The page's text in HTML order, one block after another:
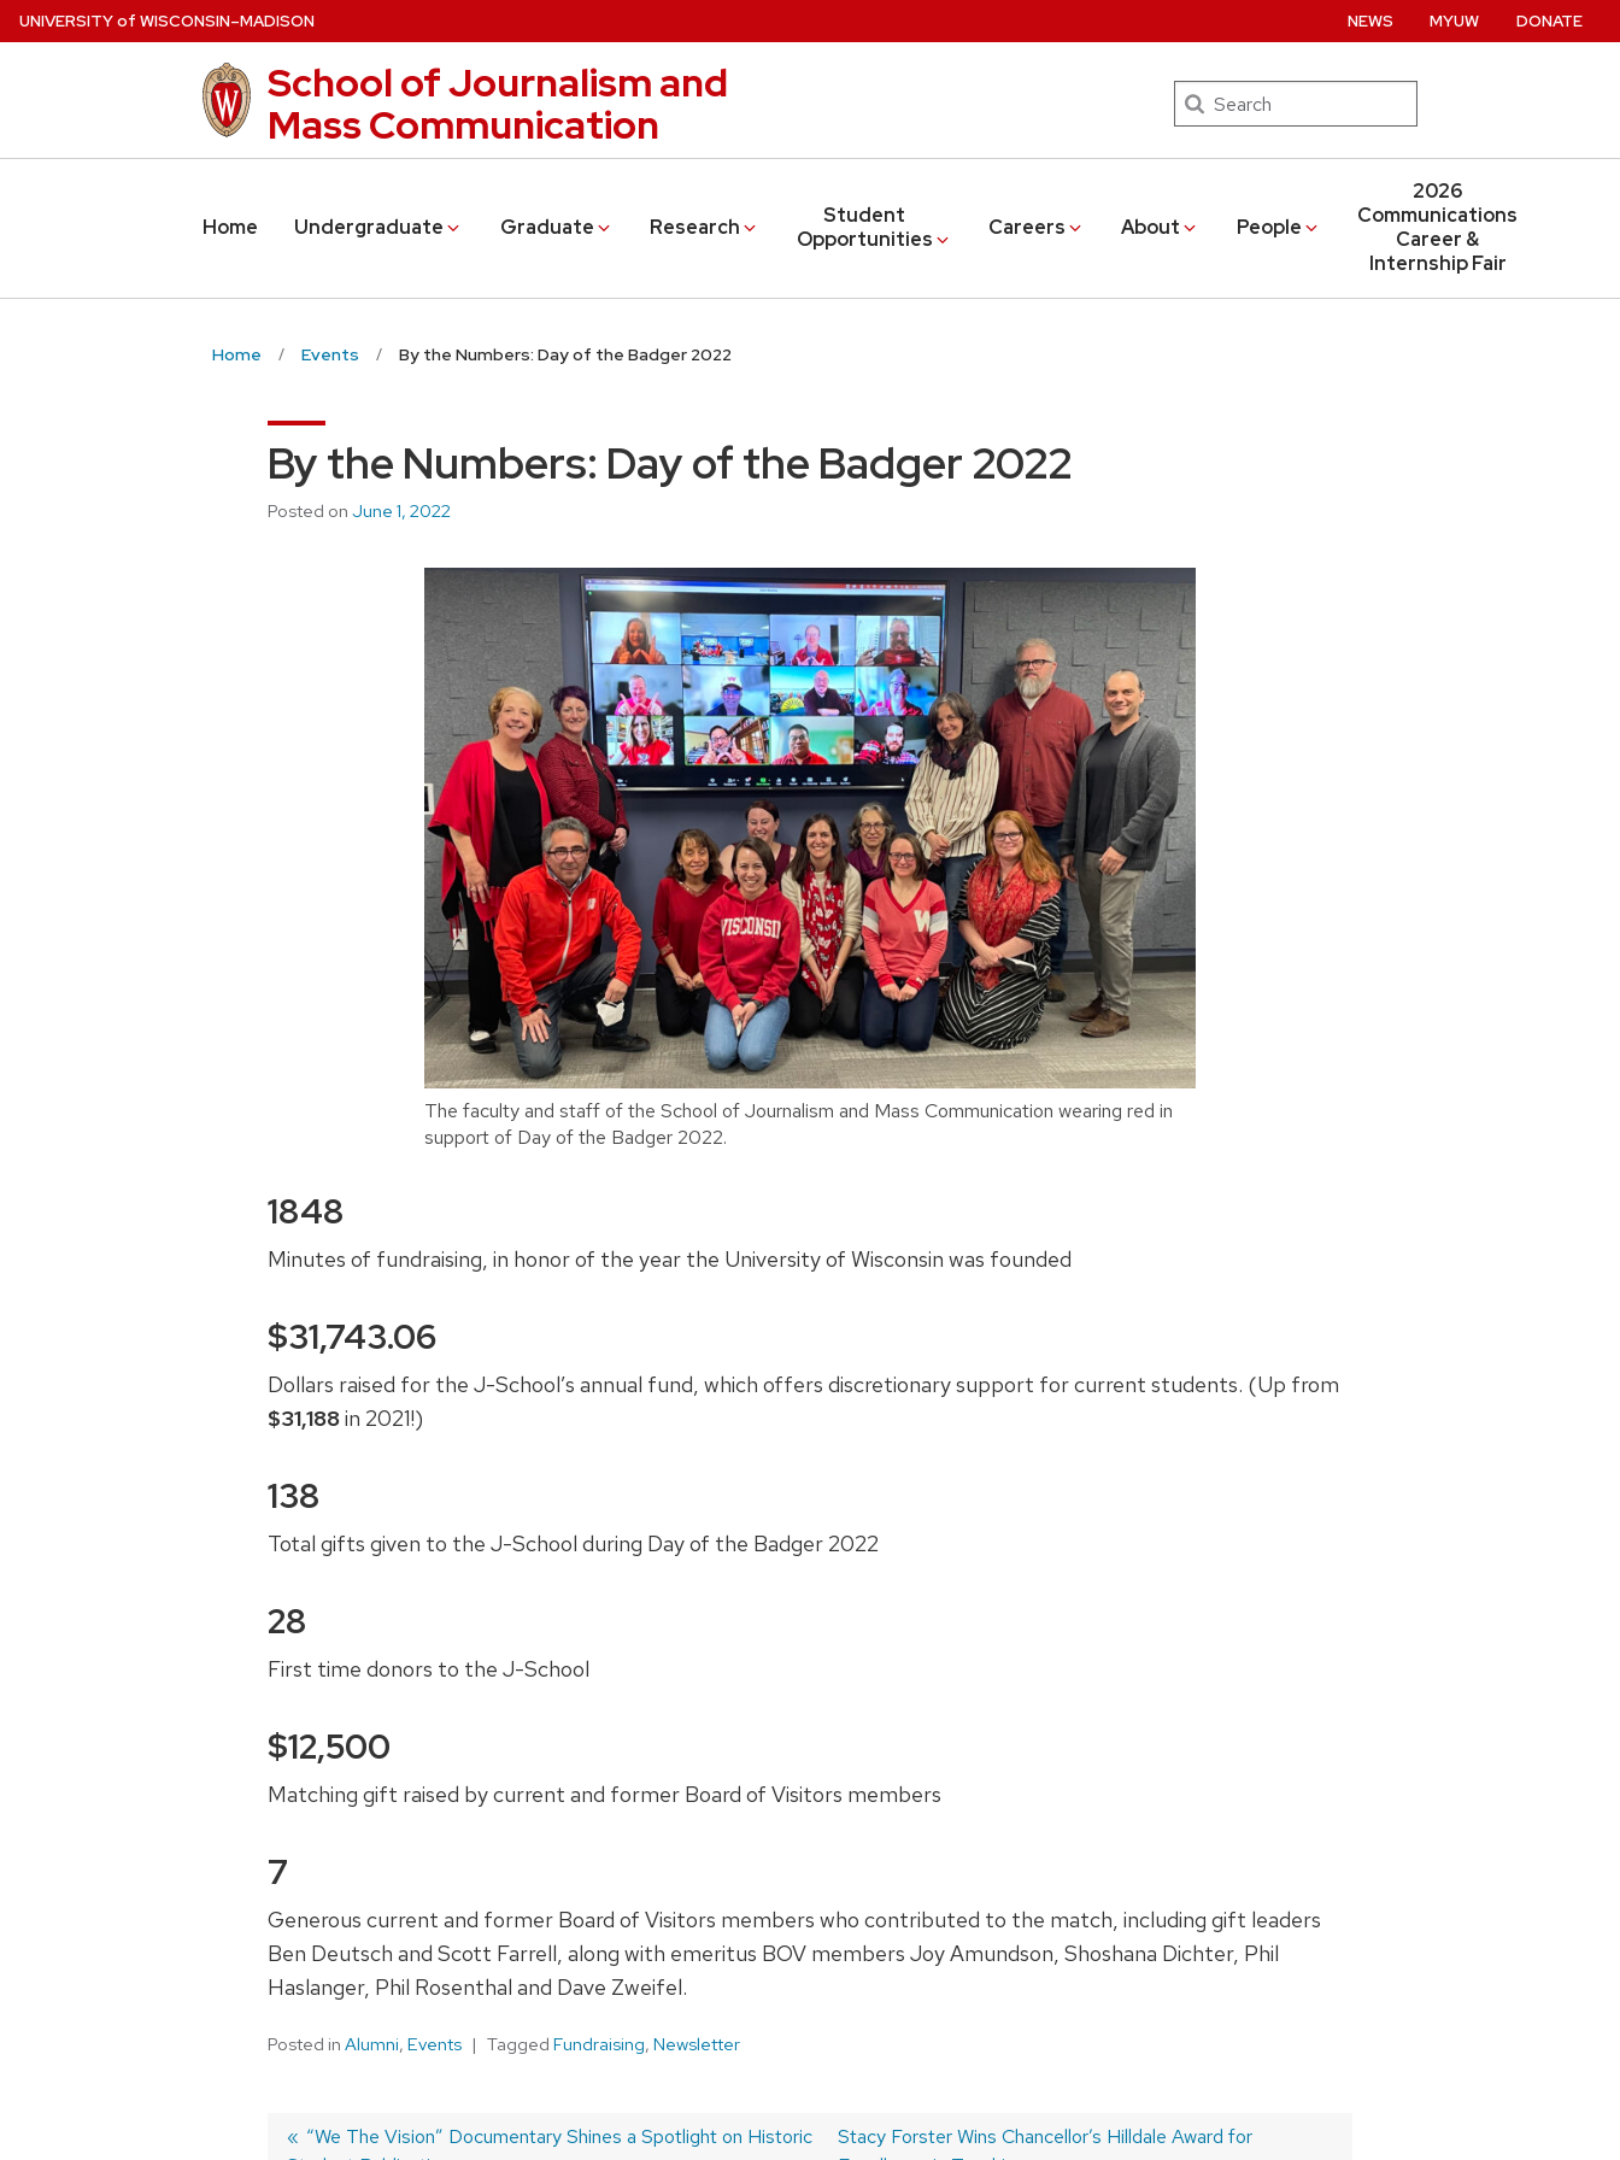
Skip
to
UNIVERSITYof WISCONSIN–MADISON
School of Journalism and
Mass Communication
Search
Home Undergraduate Graduate Research
Student
Opportunities
Careers About People
2026
Communications
Career &
Internship Fair
NEWS MYUW DONATE
Home Events By the Numbers: Day of the Badger 2022
By the Numbers: Day of the Badger 2022
Posted on June 1, 2022
The faculty and staff of the School of Journalism and Mass Communication wearing red in
support of Day of the Badger 2022.
1848
Minutes of fundraising, in honor of the year the University of Wisconsin was founded
$31,743.06
Dollars raised for the J-School’s annual fund, which offers discretionary support for current students. (Up from
$31,188in 2021!)
138
Total gifts given to the J-School during Day of the Badger 2022
28
First time donors to the J-School
$12,500
Matching gift raised by current and former Board of Visitors members
7
Generous current and former Board of Visitors members who contributed to the match, including gift leaders
Ben Deutsch and Scott Farrell, along with emeritus BOV members Joy Amundson, Shoshana Dichter, Phil
Haslanger, Phil Rosenthal and Dave Zweifel.
Posted in Alumni, Events Tagged Fundraising, Newsletter
Post
Previous
“We The Vision” Documentary Shines a Spotlight on Historic
Next
Stacy Forster Wins Chancellor’s Hilldale Award for